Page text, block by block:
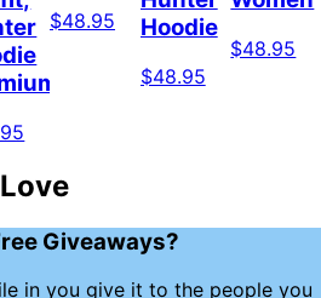
$48.95
Hoodie
$48.95
$48.95
Giveaways?
in you give it to the people you